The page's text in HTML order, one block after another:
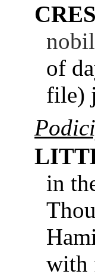
of
file)
in
with